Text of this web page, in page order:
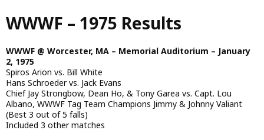
Skip
to
content
WWWF – 1975 Results
WWWF @ Worcester, MA – Memorial Auditorium – January
2, 1975
Spiros Arion vs. Bill White
Hans Schroeder vs. Jack Evans
Chief Jay Strongbow, Dean Ho, & Tony Garea vs. Capt. Lou
Albano, WWWF Tag Team Champions Jimmy & Johnny Valiant
(Best 3 out of 5 falls)
Included 3 other matches